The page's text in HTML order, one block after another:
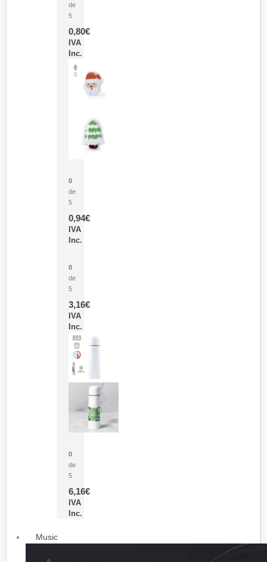
de
5
0,80€
IVA
Inc.
0
de
5
0,94€
IVA
Inc.
0
de
5
3,16€
IVA
Inc.
0
de
5
6,16€
IVA
Inc.
Music